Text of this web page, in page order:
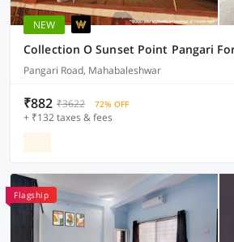
NEW
Pangari Road, Mahabaleshwar
₹882 ₹3622 72% OFF
+ ₹132 taxes & fees
Flagship